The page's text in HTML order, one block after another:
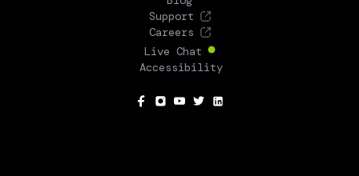
Support
Careers
Live Chat
Accessibility